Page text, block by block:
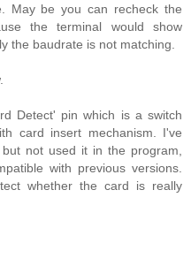
May be you can recheck the
the terminal would show
the baudrate is not matching.
Detect' pin which is a switch
card insert mechanism. I've
not used it in the program,
with previous versions.
whether the card is really